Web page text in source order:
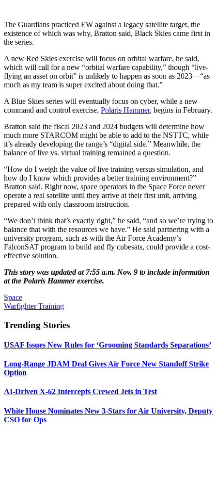
The Guardians practiced EW against a legacy satellite target, the
existence of which was why, Bratton said, Black Skies came first in
the series.
A new Red Skies exercise will focus on orbital warfare, he said,
which will call for a new “orbital warfare capability,” though “live-
flying an asset on orbit” is unlikely to happen as soon as 2023—“as
much as my team is super excited about doing that.”
A Blue Skies series will eventually focus on cyber, while a new
command and control exercise, Polaris Hammer, begins in February.
Bratton said the fiscal 2023 and 2024 budgets will determine how
much more STARCOM might be able to add to the NSTTC, while
it’s already developing the range’s “digital side.” Meanwhile, the
balance of live vs. virtual training remained a question.
“How do I weigh the value of live training versus simulation, and
how do I know which provides a better training environment?”
Bratton said. Right now, space operators in the Space Force never
operate a real satellite until they arrive at their first unit, arriving
prepared with only classroom instruction.
“We don’t think that’s exactly right,” he said, “and so we’re trying to
balance that with the resources we have.” He said partnering with a
university program, such as with the Air Force Academy’s
FalconSAT program to build and fly cubesats, could provide a cost-
effective solution.
This story was updated at 7:55 a.m. Nov. 9 to include information
at the Polaris Hammer exercise.
Space
Warfighter Training
Trending Stories
USAF Issues New Rules for ‘Grooming Standards Separations’
Long-Range JDAM Deal Gives Air Force New Standoff Strike
Option
AI-Driven X-62 Intercepts Crewed Jets in Test
White House Nominates New 3-Stars for Air University, Deputy
CSO for Ops